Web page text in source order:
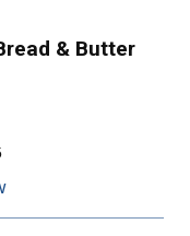
& Butter